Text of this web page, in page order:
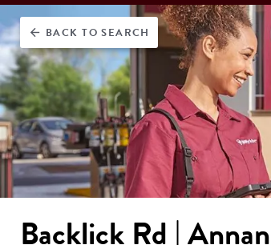
arrow_back BACKTO SEARCH
Backlick Rd |